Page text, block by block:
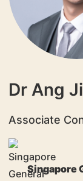
Dr Ang
Associate
Singapore